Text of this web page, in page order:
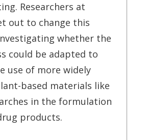
Researchers at
out to change this
whether the
could be adapted to
use of more widely
based materials like
in the formulation
products.